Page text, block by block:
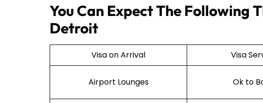
You Can Expect The Following
Detroit
Visa on Arrival Visa
Airport Lounges Ok to